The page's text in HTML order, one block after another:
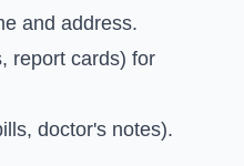
and address.
report cards) for
doctor's notes).